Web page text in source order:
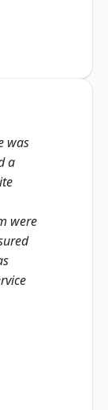
was
a
were